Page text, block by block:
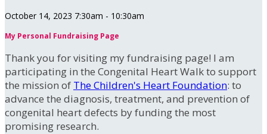
October 14, 2023 7:30am - 10:30am
My Personal Fundraising Page
Thank you for visiting my fundraising page! I am
participating in the Congenital Heart Walk to support
the mission of The Children's Heart Foundation: to
advance the diagnosis, treatment, and prevention of
congenital heart defects by funding the most
promising research.